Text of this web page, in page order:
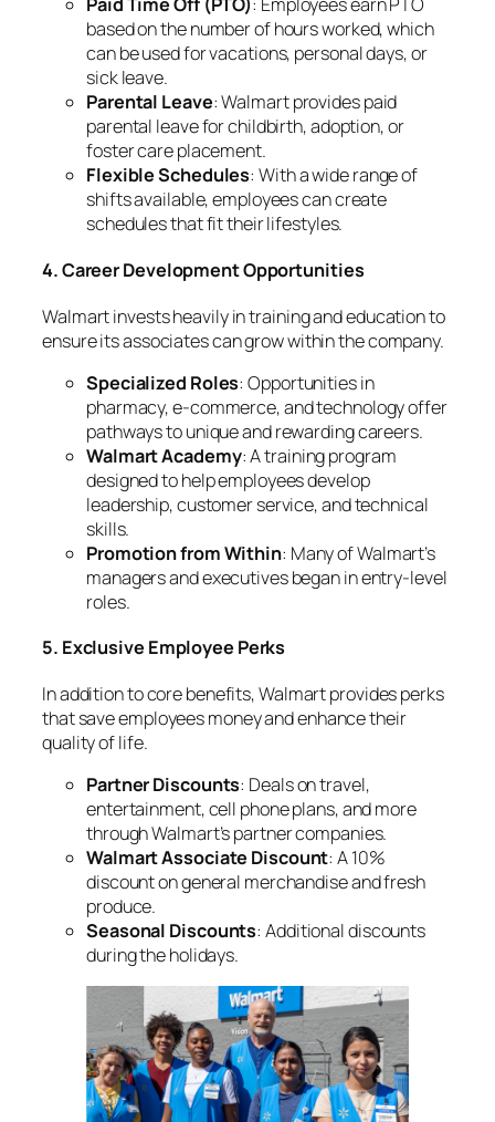
based on the number of hours worked, which
can be used for vacations, personal days, or
sick leave.
Parental Leave: Walmart provides paid
parental leave for childbirth, adoption, or
foster care placement.
Flexible Schedules: With a wide range of
shifts available, employees can create
schedules that fit their lifestyles.
4. Career Development Opportunities
Walmart invests heavily in training and education to
ensure its associates can grow within the company.
Specialized Roles: Opportunities in
pharmacy, e-commerce, and technology offer
pathways to unique and rewarding careers.
Walmart Academy: A training program
designed to help employees develop
leadership, customer service, and technical
skills.
Promotion from Within: Many of Walmart’s
managers and executives began in entry-level
roles.
5. Exclusive Employee Perks
In addition to core benefits, Walmart provides perks
that save employees money and enhance their
quality of life.
Partner Discounts: Deals on travel,
entertainment, cell phone plans, and more
through Walmart’s partner companies.
Walmart Associate Discount: A 10%
discount on general merchandise and fresh
produce.
Seasonal Discounts: Additional discounts
during the holidays.